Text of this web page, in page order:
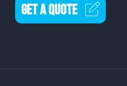
GET A QUOTE